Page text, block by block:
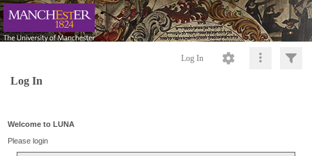
Log In
Log In
Welcome to LUNA
Please login